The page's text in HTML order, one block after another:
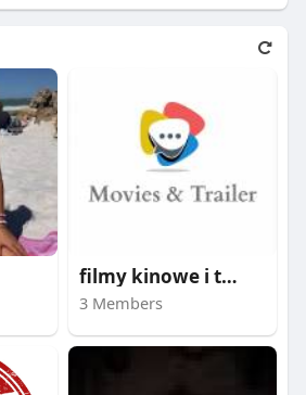
filmy kinowe i trail
3 Members